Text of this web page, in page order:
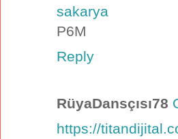
sakarya
P6M
Reply
RüyaDansçısı78
https://